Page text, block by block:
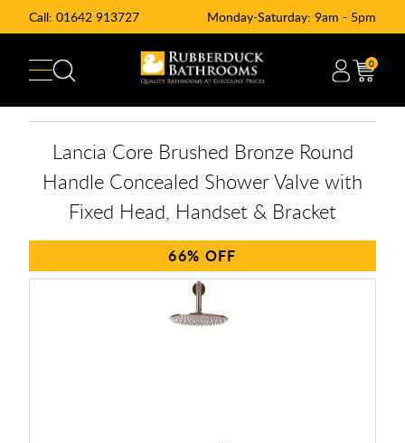
Call: 01642 913727 Monday-Saturday: 9am - 5pm
0
Lancia Core Brushed Bronze Round
Handle Concealed Shower Valve with
Fixed Head, Handset & Bracket
66%